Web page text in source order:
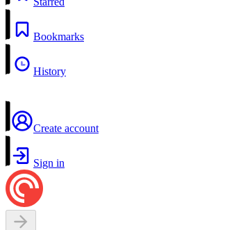
Bookmarks
History
Create account
Sign in